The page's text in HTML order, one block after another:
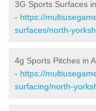
3G Sports Surfaces
- https://
surfaces/north-
4g Sports Pitches in
- https://
surfacing/north-